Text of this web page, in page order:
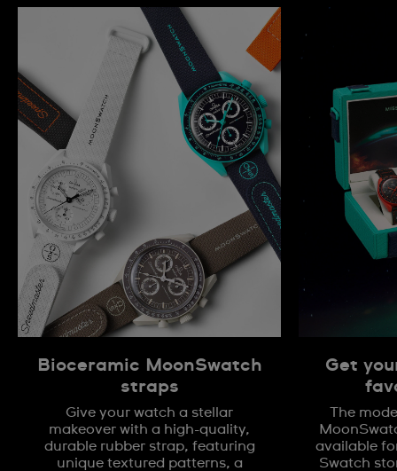
Bioceramic MoonSwatch
straps
Give your watch a stellar
makeover with a high-quality,
durable rubber strap, featuring
unique textured patterns, a
Get
The
available
Swatch